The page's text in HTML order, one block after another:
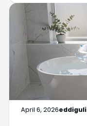
April 6, 2026eddiguli